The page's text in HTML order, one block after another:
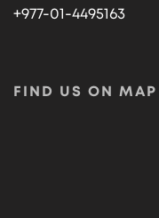
+977-01-4495163
FIND US ON MAP